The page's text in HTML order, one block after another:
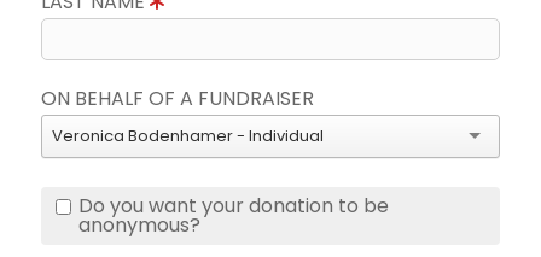
ON BEHALF OF A FUNDRAISER
Veronica Bodenhamer - Individual
Do you want your donation to be
anonymous?